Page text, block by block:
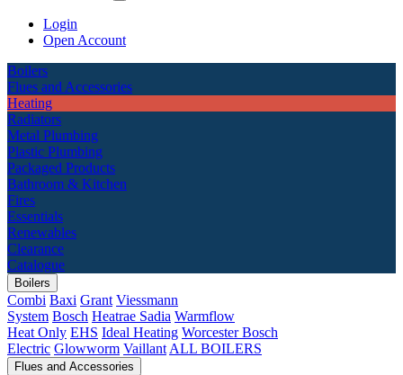
Login
Open Account
Boilers
Flues and Accessories
Heating
Radiators
Metal Plumbing
Plastic Plumbing
Packaged Products
Bathroom & Kitchen
Fires
Essentials
Renewables
Clearance
Catalogue
Boilers
Combi Baxi Grant Viessmann
System Bosch Heatrae Sadia Warmflow
Heat Only EHS Ideal Heating Worcester Bosch
Electric Glowworm Vaillant ALL BOILERS
Flues and Accessories